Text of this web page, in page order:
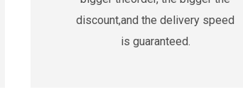
discount,and the delivery speed
is guaranteed.